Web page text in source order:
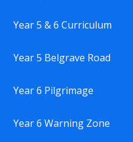
Year 5 & 6 Curriculum
Year 5 Belgrave Road
Year 6 Pilgrimage
Year 6 Warning Zone